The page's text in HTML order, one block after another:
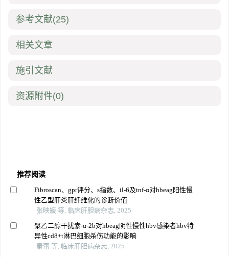
参考文献(25)
相关文章
施引文献
资源附件(0)
推荐阅读
Fibroscan、gpr评分、s指数、il-6及tnf-α对hbeag阳性慢
性乙型肝炎肝纤维化的诊断价值
张映媛 等, 临床肝胆病杂志, 2025
聚乙二醇干扰素-α-2b对hbeag阴性慢性hbv感染者hbv特
异性cd8+t淋巴细胞杀伤功能的影响
秦蕾 等, 临床肝胆病杂志, 2025